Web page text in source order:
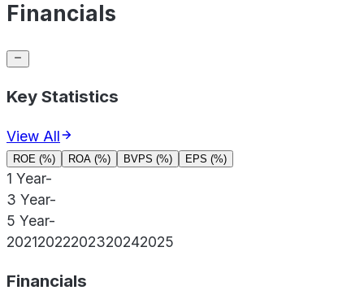
Financials
Key Statistics
View All
ROE (%) ROA (%) BVPS (%) EPS (%)
1 Year-
3 Year-
5 Year-
20212022202320242025
Financials